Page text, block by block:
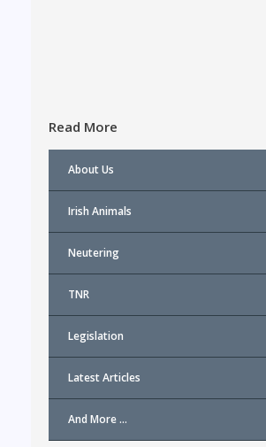
Read More
About Us
Irish Animals
Neutering
TNR
Legislation
Latest Articles
And More …